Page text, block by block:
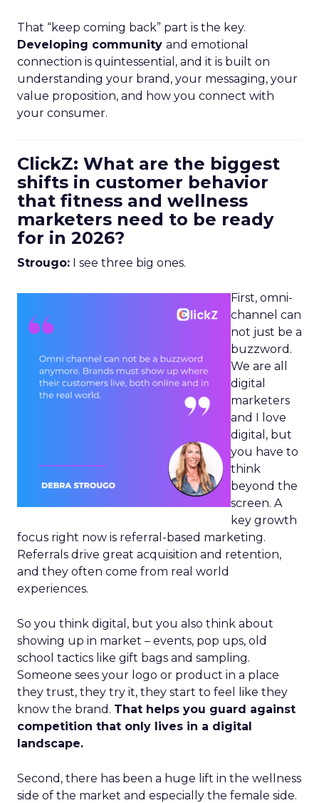
That “keep coming back” part is the key.
Developing community and emotional
connection is quintessential, and it is built on
understanding your brand, your messaging, your
value proposition, and how you connect with
your consumer.
ClickZ: What are the biggest
shifts in customer behavior
that fitness and wellness
marketers need to be ready
for in 2026?
Strougo: I see three big ones.
First, omni-
channel can
not just be a
buzzword.
We are all
digital
marketers
and I love
digital, but
you have to
think
beyond the
screen. A
key growth
focus right now is referral-based marketing.
Referrals drive great acquisition and retention,
and they often come from real world
experiences.
So you think digital, but you also think about
showing up in market – events, pop ups, old
school tactics like gift bags and sampling.
Someone sees your logo or product in a place
they trust, they try it, they start to feel like they
know the brand. That helps you guard against
competition that only lives in a digital
landscape.
Second, there has been a huge lift in the wellness
side of the market and especially the female side.